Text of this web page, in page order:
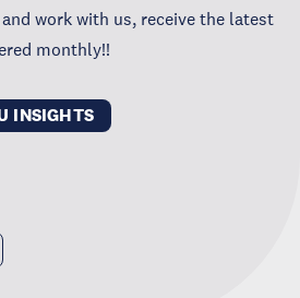
work with us, receive the latest
monthly!!
INSIGHTS